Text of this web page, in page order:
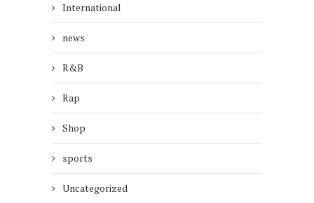
International
news
R&B
Rap
Shop
sports
Uncategorized